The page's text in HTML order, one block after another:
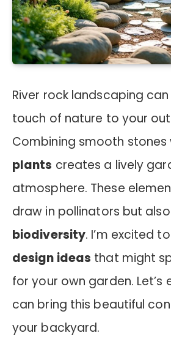
River rock landscaping
touch of nature to your
Combining smooth stones
plants creates a lively
atmosphere. These
draw in pollinators but also
biodiversity. I’m excited
design ideas that might
for your own garden. Let’s
can bring this beautiful
your backyard.